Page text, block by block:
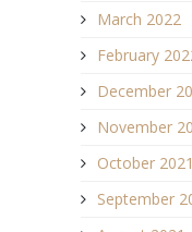
March 2022
February
December
November
October 2021
September